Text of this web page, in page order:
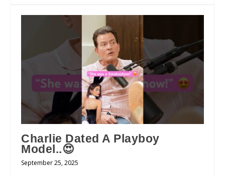
Charlie Dated A Playboy
Model..😍
September 25, 2025